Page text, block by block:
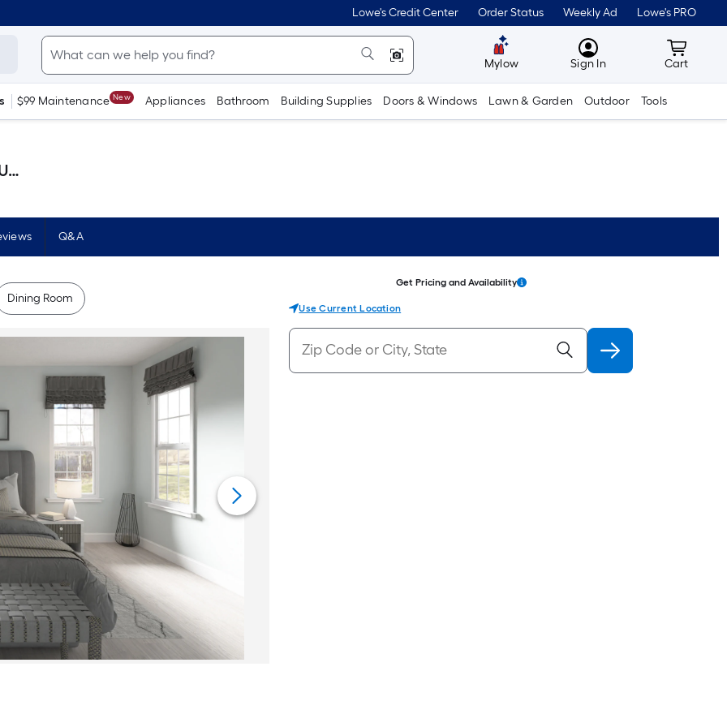
Lowe's Credit Center Order Status Weekly Ad Lowe's PRO
Mylow MyLowes
Sign In Cart
Cart
$99 Maintenance New Appliances Bathroom Building Supplies Doors & Windows Lawn & Garden Outdoor Tools
)
Q&A
Dining Room
Get Pricing and Availability
Use Current Location